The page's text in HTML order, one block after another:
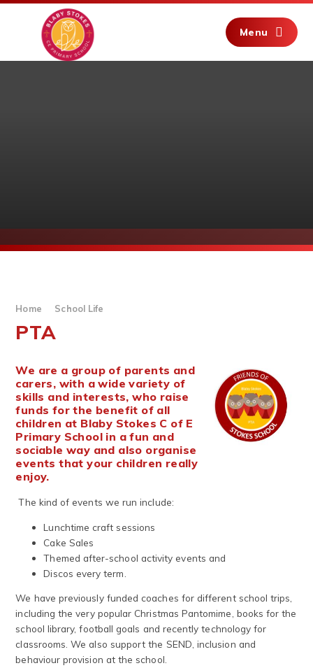
Skip to content ↓
Menu
Home School Life
PTA
We are a group of parents and
carers, with a wide variety of
skills and interests, who raise
funds for the benefit of all
children at Blaby Stokes C of E
Primary School in a fun and
sociable way and also organise
events that your children really
enjoy.
The kind of events we run include:
Lunchtime craft sessions
Cake Sales
Themed after-school activity events and
Discos every term.
We have previously funded coaches for different school trips,
including the very popular Christmas Pantomime, books for the
school library, football goals and recently technology for
classrooms. We also support the SEND, inclusion and
behaviour provision at the school.